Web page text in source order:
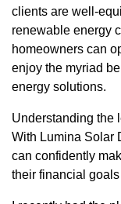
clients are well-
renewable energy
homeowners can
enjoy the myriad
energy solutions.
Understanding the
With Lumina Solar
can confidently
their financial